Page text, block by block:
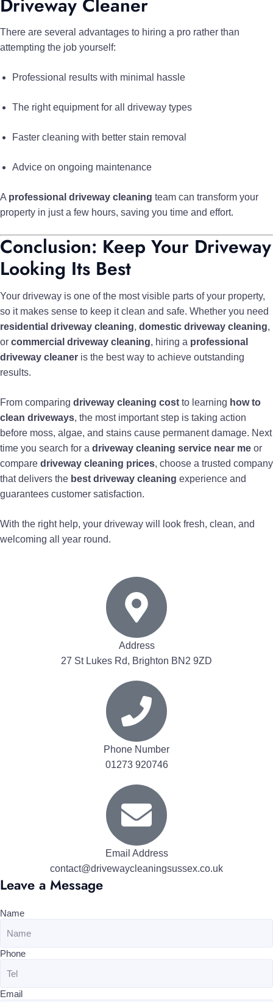
There are several advantages to hiring a pro rather than
attempting the job yourself:
Professional results with minimal hassle
The right equipment for all driveway types
Faster cleaning with better stain removal
Advice on ongoing maintenance
A professional driveway cleaning team can transform your
property in just a few hours, saving you time and effort.
Conclusion: Keep Your Driveway
Looking Its Best
Your driveway is one of the most visible parts of your property,
so it makes sense to keep it clean and safe. Whether you need
residential driveway cleaning, domestic driveway cleaning,
or commercial driveway cleaning, hiring a professional
driveway cleaner is the best way to achieve outstanding
results.
From comparing driveway cleaning cost to learning how to
clean driveways, the most important step is taking action
before moss, algae, and stains cause permanent damage. Next
time you search for a driveway cleaning service near me or
compare driveway cleaning prices, choose a trusted company
that delivers the best driveway cleaning experience and
guarantees customer satisfaction.
With the right help, your driveway will look fresh, clean, and
welcoming all year round.
Address
27 St Lukes Rd, Brighton BN2 9ZD
Phone Number
01273 920746
Email Address
contact@drivewaycleaningsussex.co.uk
Leave a Message
Name
Phone
Email